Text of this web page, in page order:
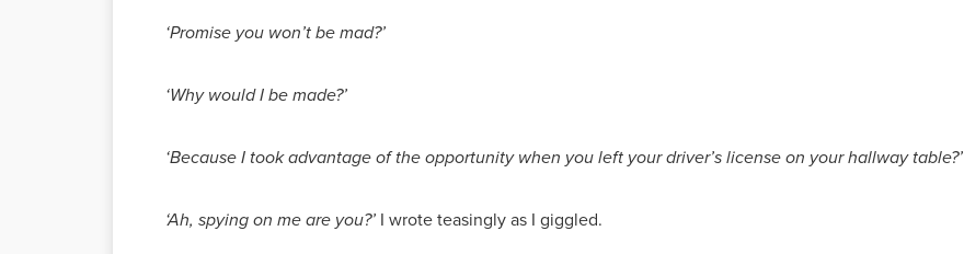
‘Promise you won’t be mad?’
‘Why would I be made?’
‘Because I took advantage of the opportunity when you left your driver’s license on your hallway table?’
‘Ah, spying on me are you?’ I wrote teasingly as I giggled.